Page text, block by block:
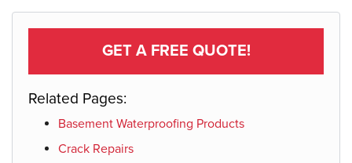
GET A FREE QUOTE!
Related Pages:
Basement Waterproofing Products
Crack Repairs